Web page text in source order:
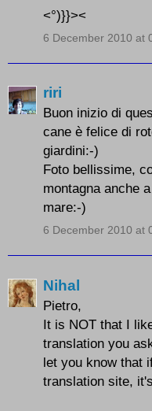
<°)}}><
6 December 2010 at
riri
Buon inizio di
cane è felice di
giardini:-)
Foto bellissime,
montagna anche
mare:-)
6 December 2010 at
Nihal
Pietro,
It is NOT that I
translation you
let you know that
translation site,